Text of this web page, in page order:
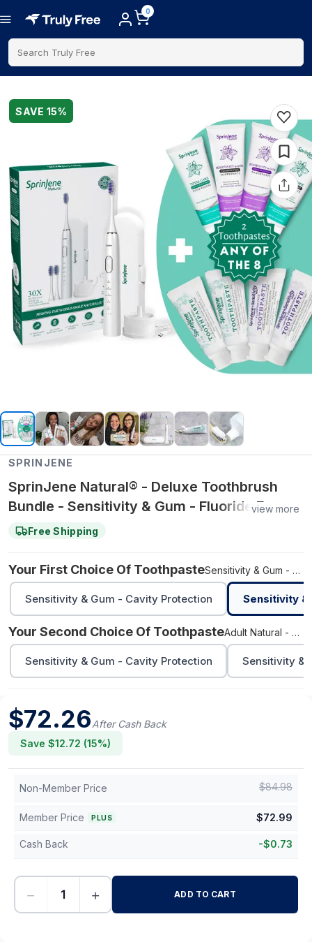
0
Search Truly Free
SAVE 15%
SPRINJENE
SprinJene Natural® - Deluxe Toothbrush
Bundle - Sensitivity & Gum - Fluoride Free /
Adult Natural - Cavity Protection
view more
Free Shipping
Your First Choice Of Toothpaste Sensitivity & Gum - Fluoride Free
Sensitivity & Gum - Cavity Protection Sensitivity &
Your Second Choice Of Toothpaste Adult Natural - Cavity Protection
Sensitivity & Gum - Cavity Protection Sensitivity &
$72.26After Cash Back
Save $12.72 (15%)
Non-Member Price $84.98
Member Price PLUS $72.99
Cash Back -$0.73
− + ADD TO CART